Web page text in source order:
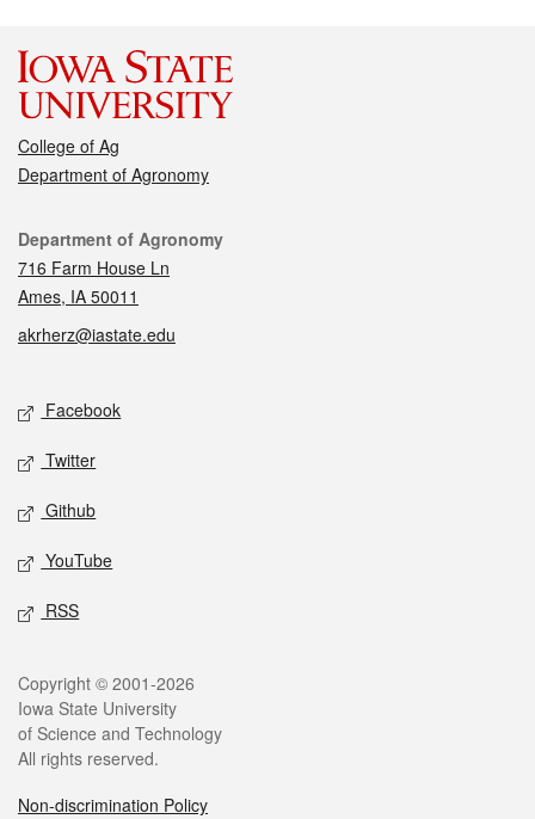
College of Ag
Department of Agronomy
Contact
Department of Agronomy
716 Farm House Ln
Ames, IA 50011
akrherz@iastate.edu
Social media
Facebook
Twitter
Github
YouTube
RSS
Legal
Copyright © 2001-2026
Iowa State University
of Science and Technology
All rights reserved.
Non-discrimination Policy